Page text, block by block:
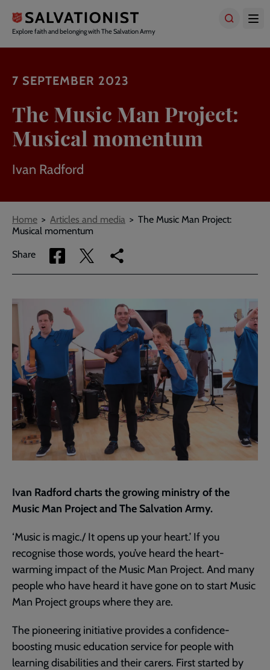
main
content
Explore faith and belonging with The Salvation Army
7 SEPTEMBER 2023
The Music Man Project:
Musical momentum
Ivan Radford
Breadcrumbs
Home Articles and media
The Music Man Project:
Musical momentum
Share
Share
via
Share
via
Copy
link
page
Ivan Radford charts the growing ministry of the
Music Man Project and The Salvation Army.
‘Music is magic./ It opens up your heart.’ If you
recognise those words, you’ve heard the heart-
warming impact of the Music Man Project. And many
people who have heard it have gone on to start Music
Man Project groups where they are.
The pioneering initiative provides a confidence-
boosting music education service for people with
learning disabilities and their carers. First started by